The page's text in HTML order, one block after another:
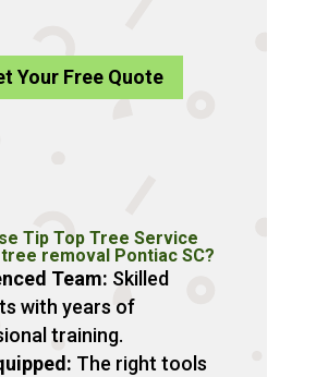
Your Free Quote
Tip Top Tree Service
removal Pontiac SC?
Team: Skilled
with years of
training.
The right tools